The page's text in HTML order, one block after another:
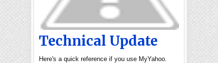
Technical Update
Here's a quick reference if you use MyYahoo.